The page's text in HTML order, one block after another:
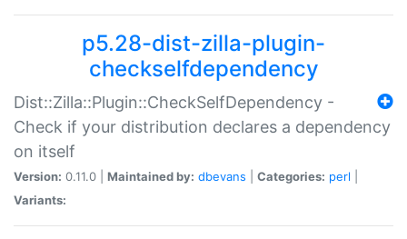
p5.28-dist-zilla-plugin-
checkselfdependency
Dist::Zilla::Plugin::CheckSelfDependency -
Check if your distribution declares a dependency
on itself
Version: 0.11.0 | Maintained by: dbevans Categories: perl
Variants: